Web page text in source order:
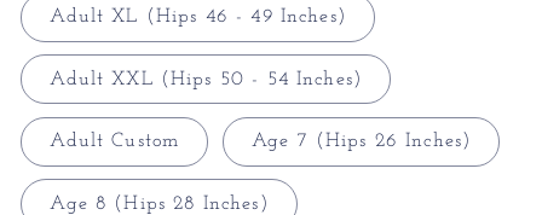
Adult XL (Hips 46 - 49 Inches)
Adult XXL (Hips 50 - 54 Inches)
Adult Custom Age 7 (Hips 26 Inches)
Age 8 (Hips 28 Inches)